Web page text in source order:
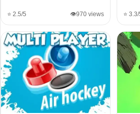
⭐ 2.5/5 👁️970 views ⭐